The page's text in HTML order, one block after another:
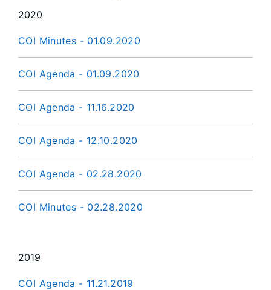
2020
COI Minutes - 01.09.2020
COI Agenda - 01.09.2020
COI Agenda - 11.16.2020
COI Agenda - 12.10.2020
COI Agenda - 02.28.2020
COI Minutes - 02.28.2020
2019
COI Agenda - 11.21.2019